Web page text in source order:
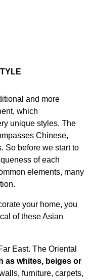
and more
which
unique styles. The
Chinese,
So before we start to
of each
elements, many
your home, you
of these Asian
East. The Oriental
as whites, beiges or
furniture, carpets,